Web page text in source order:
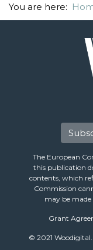
You are here:
The European
this publication
contents, which
Commission
may be
Grant
© 2021